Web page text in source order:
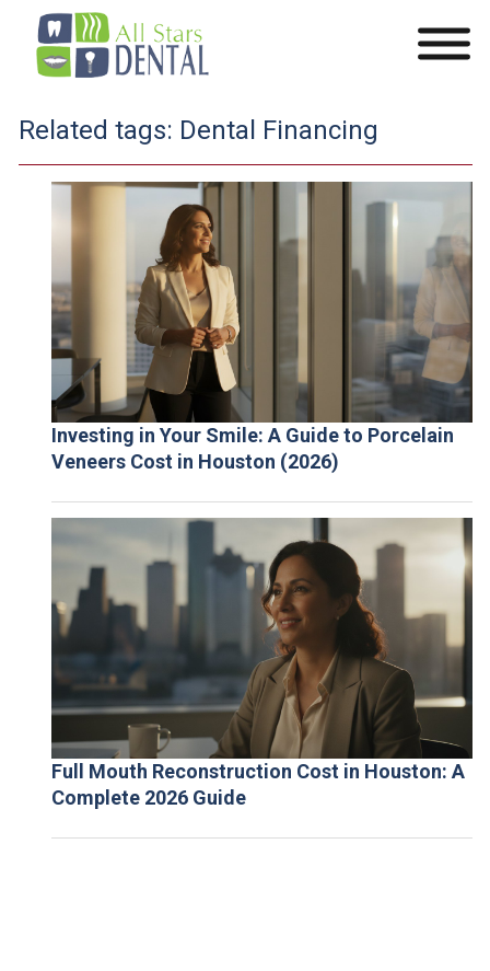
Related tags: Dental Financing
Investing in Your Smile: A Guide to Porcelain
Veneers Cost in Houston (2026)
Full Mouth Reconstruction Cost in Houston: A
Complete 2026 Guide